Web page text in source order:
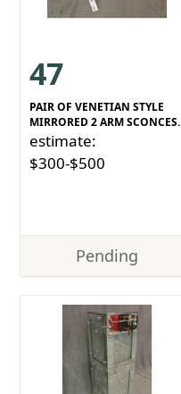
47
PAIR OF VENETIAN STYLE
MIRRORED 2 ARM SCONCES.
estimate:
$300-$500
Pending